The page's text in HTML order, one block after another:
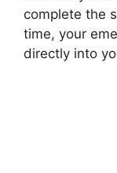
complete the
time, your
directly into